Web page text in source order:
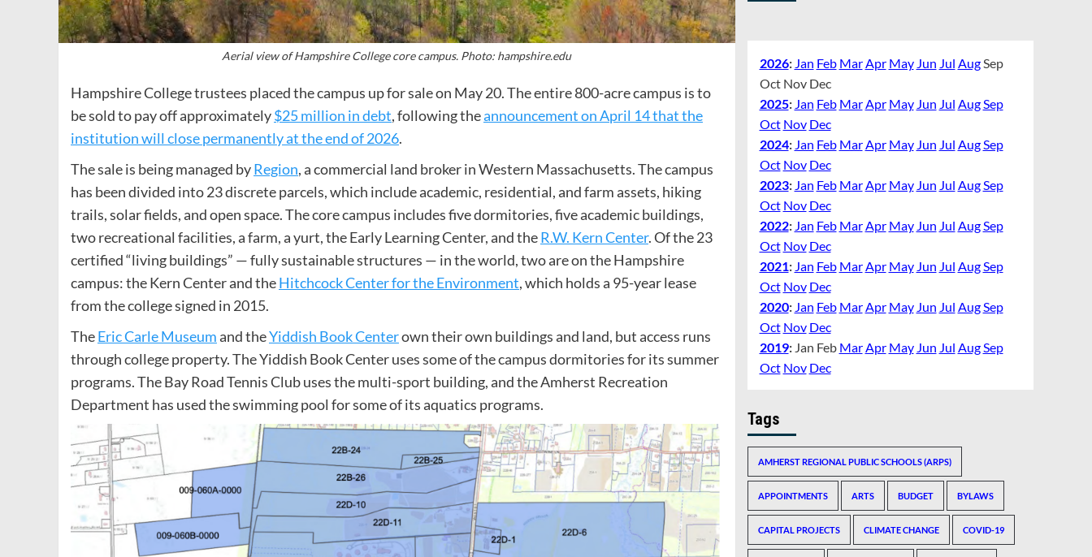
Aerial view of Hampshire College core campus. Photo: hampshire.edu
Hampshire College trustees placed the campus up for sale on May 20. The entire 800-acre campus is to
be sold to pay off approximately$25 million in debt, following theannouncement on April 14 that the
institution will close permanently at the end of 2026.
The sale is being managed byRegion, a commercial land broker in Western Massachusetts. The campus
has been divided into 23 discrete parcels, which include academic, residential, and farm assets, hiking
trails, solar fields, and open space. The core campus includes five dormitories, five academic buildings,
two recreational facilities, a farm, a yurt, the Early Learning Center, and theR.W. Kern Center. Of the 23
certified “living buildings” — fully sustainable structures — in the world, two are on the Hampshire
campus: the Kern Center and theHitchcock Center for the Environment, which holds a 95-year lease
from the college signed in 2015.
TheEric Carle Museumand theYiddish Book Centerown their own buildings and land, but access runs
through college property. The Yiddish Book Center uses some of the campus dormitories for its summer
programs. The Bay Road Tennis Club uses the multi-sport building, and the Amherst Recreation
Department has used the swimming pool for some of its aquatics programs.
2026: Jan Feb MarApr May Jun Jul AugSep
Oct Nov Dec
2025: Jan Feb MarApr May Jun Jul AugSep
Oct Nov Dec
2024: Jan Feb MarApr May Jun Jul AugSep
Oct Nov Dec
2023: Jan Feb MarApr May Jun Jul AugSep
Oct Nov Dec
2022: Jan Feb MarApr May Jun Jul AugSep
Oct Nov Dec
2021: Jan Feb MarApr May Jun Jul AugSep
Oct Nov Dec
2020: Jan Feb MarApr May Jun Jul AugSep
Oct Nov Dec
2019: Jan Feb MarApr May Jun Jul AugSep
Oct Nov Dec
Tags
AMHERST REGIONAL PUBLIC SCHOOLS (ARPS)
APPOINTMENTS ARTS BUDGET BYLAWS
CAPITAL PROJECTS CLIMATE CHANGE COVID-19